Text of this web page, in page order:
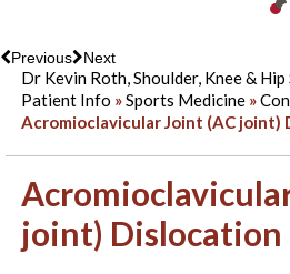
Previous Next
Dr Kevin Roth, Shoulder, Knee &
Patient Info »Sports Medicine »
Acromioclavicular Joint (AC joint)
joint) Dislocation